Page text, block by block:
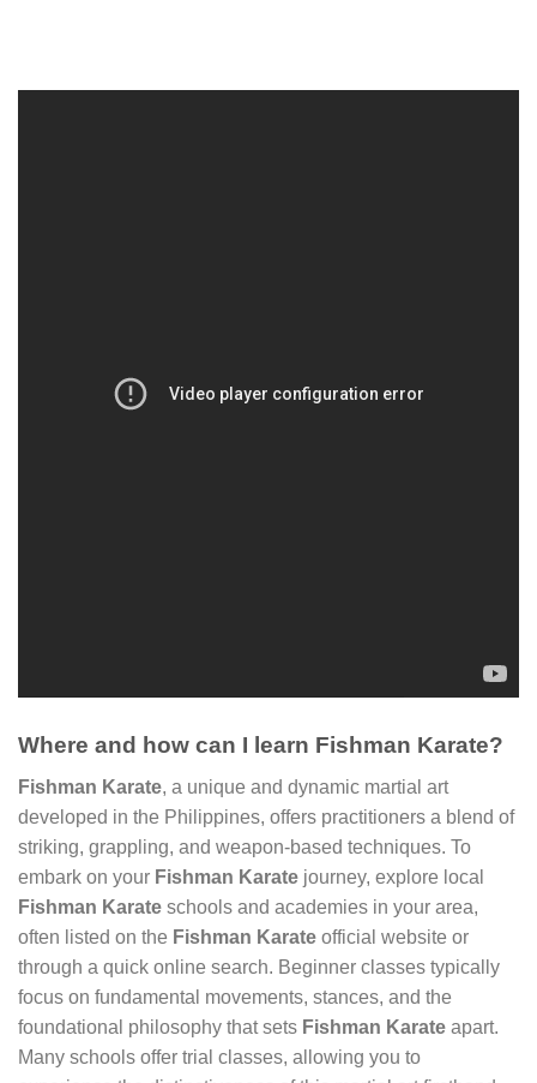
Where and how can I learn Fishman Karate?
Fishman Karate, a unique and dynamic martial art
developed in the Philippines, offers practitioners a blend of
striking, grappling, and weapon-based techniques. To
embark on your Fishman Karate journey, explore local
Fishman Karate schools and academies in your area,
often listed on the Fishman Karate official website or
through a quick online search. Beginner classes typically
focus on fundamental movements, stances, and the
foundational philosophy that sets Fishman Karate apart.
Many schools offer trial classes, allowing you to